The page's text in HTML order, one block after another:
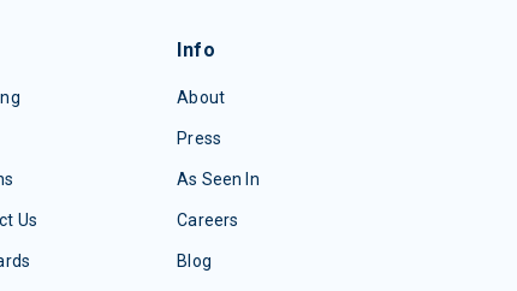
Us
Info
About
Press
As Seen In
Careers
Blog